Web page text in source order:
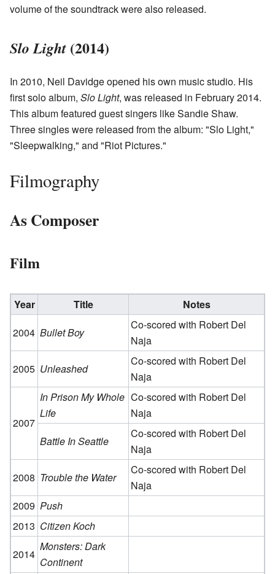
volume of the soundtrack were also released.
Slo Light (2014)
In 2010, Neil Davidge opened his own music studio. His
first solo album, Slo Light, was released in February 2014.
This album featured guest singers like Sandie Shaw.
Three singles were released from the album: "Slo Light,"
"Sleepwalking," and "Riot Pictures."
Filmography
As Composer
Film
Year Title
Notes
2004 Bullet Boy
Co-scored with Robert Del
Naja
2005 Unleashed
Co-scored with Robert Del
Naja
2007
In Prison My Whole
Life
Co-scored with Robert Del
Naja
Battle In Seattle
Co-scored with Robert Del
Naja
2008 Trouble the Water
Co-scored with Robert Del
Naja
2009 Push
2013 Citizen Koch
2014
Monsters: Dark
Continent